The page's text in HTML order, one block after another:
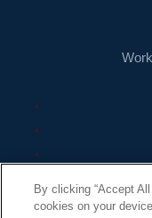
By clicking “Accept
cookies on your